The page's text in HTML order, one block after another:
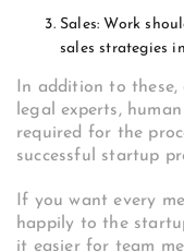
Sales: Work
sales strategies
In addition to
legal experts,
required for the
successful startup
If you want every
happily to the
it easier for team